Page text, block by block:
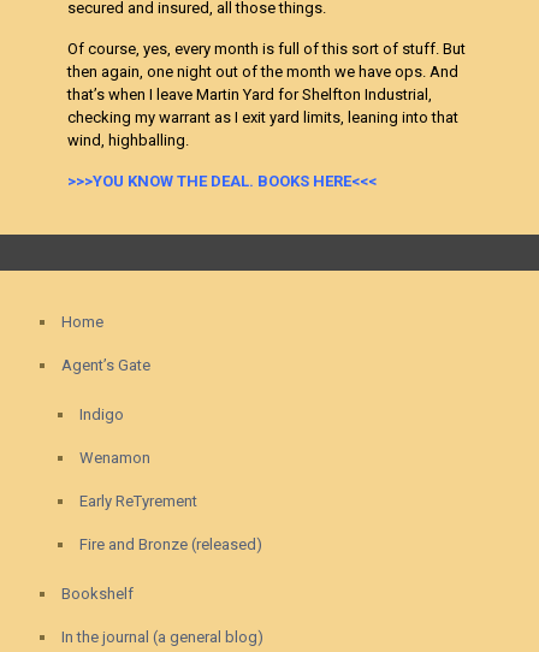
secured and insured, all those things.
Of course, yes, every month is full of this sort of stuff. But
then again, one night out of the month we have ops. And
that’s when I leave Martin Yard for Shelfton Industrial,
checking my warrant as I exit yard limits, leaning into that
wind, highballing.
>>>YOU KNOW THE DEAL. BOOKS HERE<<<
Home
Agent’s Gate
Indigo
Wenamon
Early ReTyrement
Fire and Bronze (released)
Bookshelf
In the journal (a general blog)